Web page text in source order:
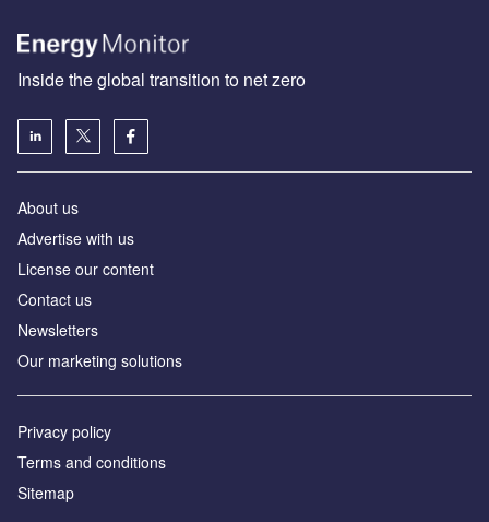
Inside the global transition to net zero
About us
Advertise with us
License our content
Contact us
Newsletters
Our marketing solutions
Privacy policy
Terms and conditions
Sitemap